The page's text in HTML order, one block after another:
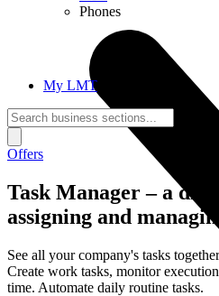
Phones
My LMT
Offers
Task Manager – a
assigning and
See all your company's tasks
Create work tasks, monitor
time. Automate daily routine tasks.